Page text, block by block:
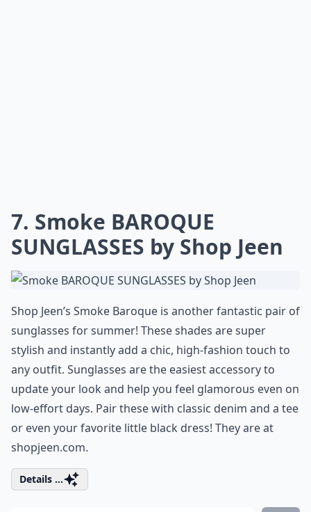
7. Smoke BAROQUE
SUNGLASSES by Shop Jeen
Shop Jeen’s Smoke Baroque is another fantastic pair of
sunglasses for summer! These shades are super
stylish and instantly add a chic, high-fashion touch to
any outfit. Sunglasses are the easiest accessory to
update your look and help you feel glamorous even on
low-effort days. Pair these with classic denim and a tee
or even your favorite little black dress! They are at
shopjeen.com.
Details ...